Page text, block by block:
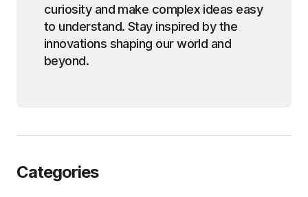
curiosity and make complex ideas easy
to understand. Stay inspired by the
innovations shaping our world and
beyond.
Categories